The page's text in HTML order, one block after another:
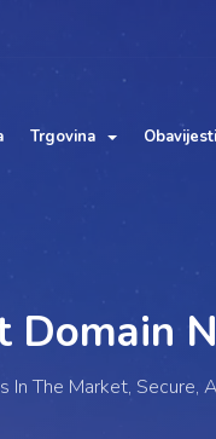
Trgovina Obavijesti
In The Market, Secure,